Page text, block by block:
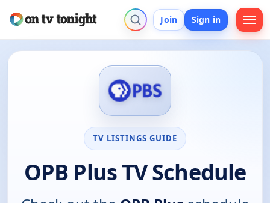
Join Sign in
TV LISTINGS GUIDE
OPB Plus TV Schedule